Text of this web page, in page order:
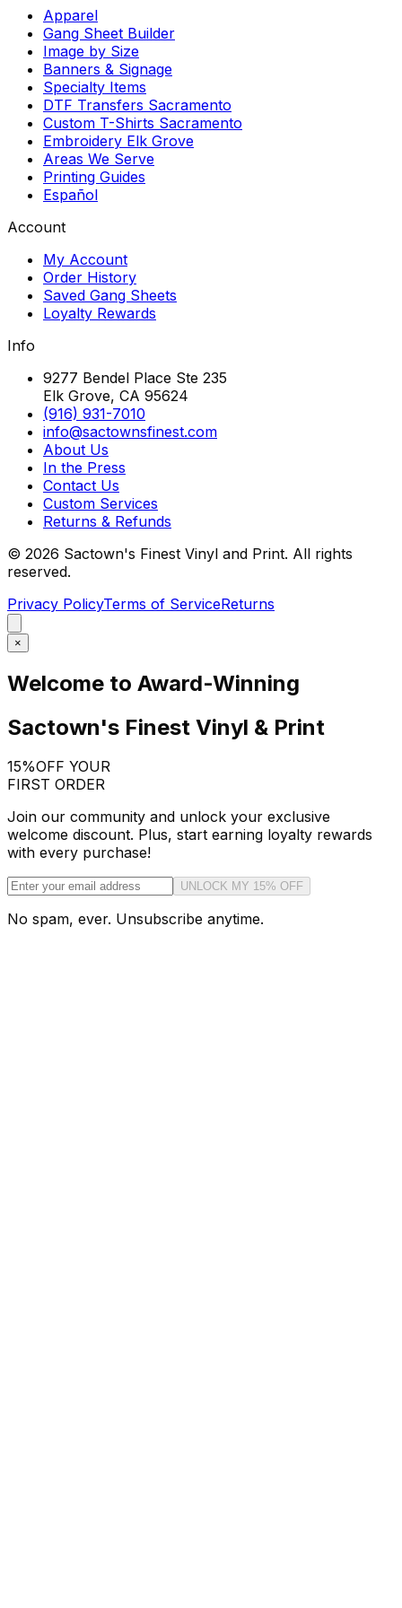
Apparel
Gang Sheet Builder
Image by Size
Banners & Signage
Specialty Items
DTF Transfers Sacramento
Custom T-Shirts Sacramento
Embroidery Elk Grove
Areas We Serve
Printing Guides
Español
Account
My Account
Order History
Saved Gang Sheets
Loyalty Rewards
Info
9277 Bendel Place Ste 235
Elk Grove, CA 95624
(916) 931-7010
info@sactownsfinest.com
About Us
In the Press
Contact Us
Custom Services
Returns & Refunds
© 2026 Sactown's Finest Vinyl and Print. All rights
reserved.
Privacy PolicyTerms of ServiceReturns
×
Welcome to Award-Winning
Sactown's Finest Vinyl & Print
15%OFF YOUR
FIRST ORDER
Join our community and unlock your exclusive
welcome discount. Plus, start earning loyalty rewards
with every purchase!
UNLOCK MY 15% OFF
No spam, ever. Unsubscribe anytime.